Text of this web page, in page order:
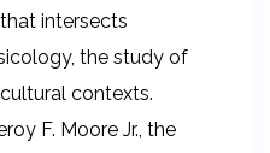
intersects
the study of
contexts.
F. Moore Jr., the